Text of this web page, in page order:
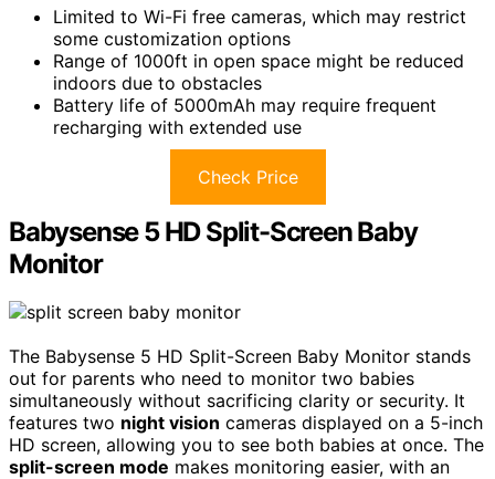
Limited to Wi-Fi free cameras, which may restrict
some customization options
Range of 1000ft in open space might be reduced
indoors due to obstacles
Battery life of 5000mAh may require frequent
recharging with extended use
Check Price
Babysense 5 HD Split-Screen Baby
Monitor
The Babysense 5 HD Split-Screen Baby Monitor stands
out for parents who need to monitor two babies
simultaneously without sacrificing clarity or security. It
features two night vision cameras displayed on a 5-inch
HD screen, allowing you to see both babies at once. The
split-screen mode makes monitoring easier, with an